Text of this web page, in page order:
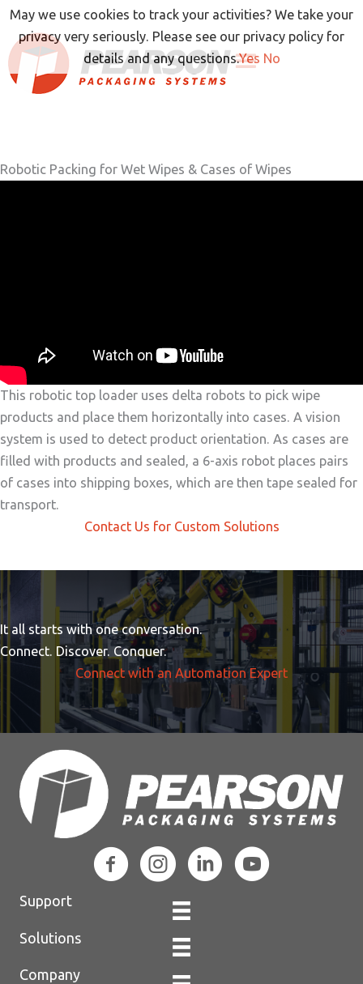
Skip
content
Robotic Packing for Wet Wipes & Cases of Wipes
This robotic top loader uses delta robots to pick wipe
products and place them horizontally into cases. A vision
system is used to detect product orientation. As cases are
filled with products and sealed, a 6-axis robot places pairs
of cases into shipping boxes, which are then tape sealed for
transport.
Contact Us for Custom Solutions
It all starts with one conversation.
Connect. Discover. Conquer.
Connect with an Automation Expert
Support
Solutions
Company
May we use cookies to track your activities? We take your
privacy very seriously. Please see our privacy policy for
details and any questions.Yes No